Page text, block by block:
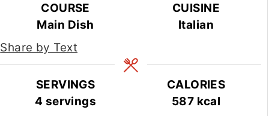
COURSE
Main Dish
CUISINE
Italian
Share by Text
SERVINGS
4 servings
CALORIES
587 kcal